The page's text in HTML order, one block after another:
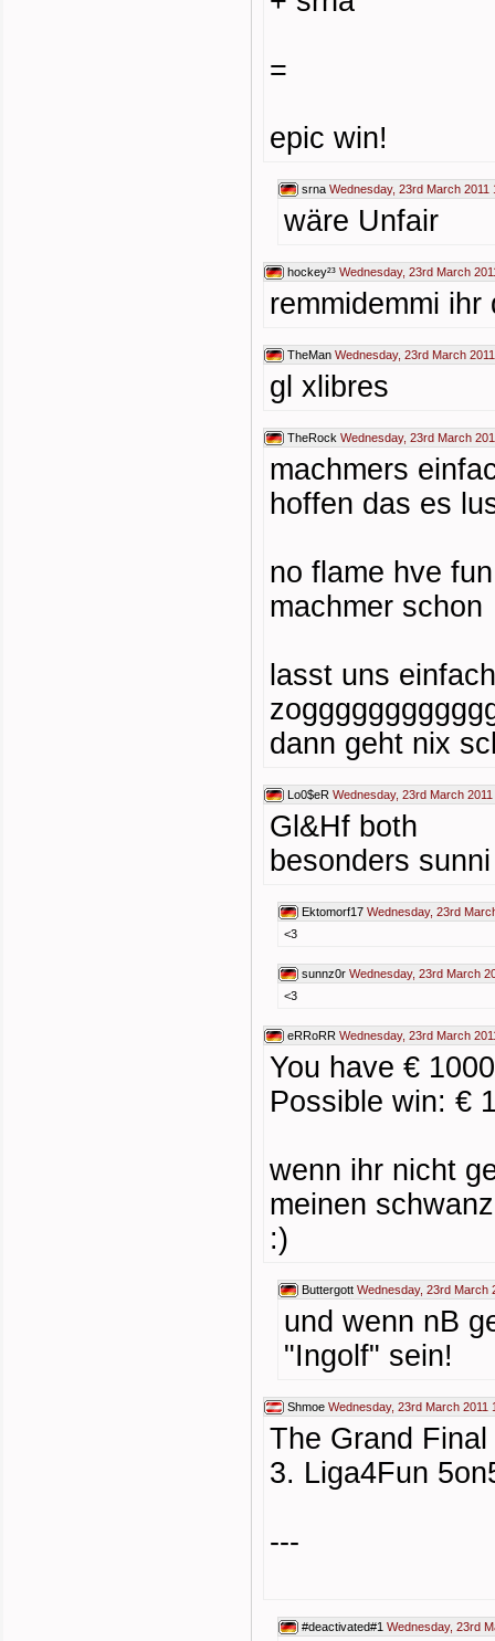
=
epic win!
srna Wednesday, 23rd March 2011
wäre Unfair
hockey²³ Wednesday, 23rd March
remmidemmi ihr
TheMan Wednesday, 23rd March
gl xlibres
TheRock Wednesday, 23rd March
machmers
hoffen das es
no flame hve
machmer schon
lasst uns
dann geht nix
Lo0$eR Wednesday, 23rd March
Gl&Hf both
besonders
Ektomorf17 Wednesday, 23rd
<3
sunnz0r Wednesday, 23rd March
<3
eRRoRR Wednesday, 23rd March
You have €
Possible win: €
wenn ihr nicht
meinen
:)
Buttergott Wednesday, 23rd March
und wenn nB
"Ingolf" sein!
Shmoe Wednesday, 23rd March 2011
The Grand
3. Liga4Fun
---
#deactivated#1 Wednesday, 23rd